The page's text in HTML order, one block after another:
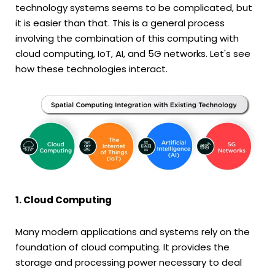
technology systems seems to be complicated, but
it is easier than that. This is a general process
involving the combination of this computing with
cloud computing, IoT, AI, and 5G networks. Let's see
how these technologies interact.
1. Cloud Computing
Many modern applications and systems rely on the
foundation of cloud computing. It provides the
storage and processing power necessary to deal